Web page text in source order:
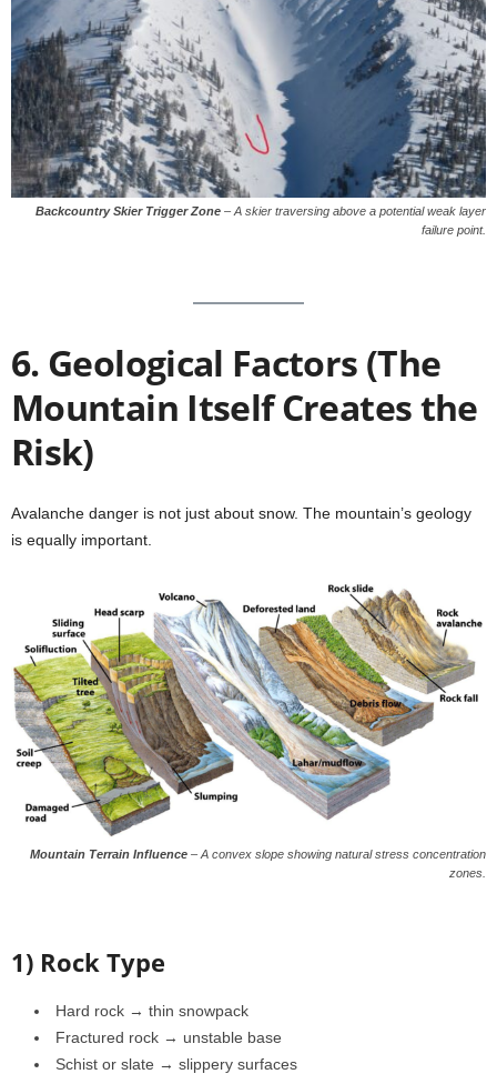
Backcountry Skier Trigger Zone – A skier traversing above a potential weak layer
failure point.
6. Geological Factors (The
Mountain Itself Creates the
Risk)
Avalanche danger is not just about snow. The mountain’s geology
is equally important.
Mountain Terrain Influence – A convex slope showing natural stress concentration
zones.
1) Rock Type
Hard rock → thin snowpack
Fractured rock → unstable base
Schist or slate → slippery surfaces